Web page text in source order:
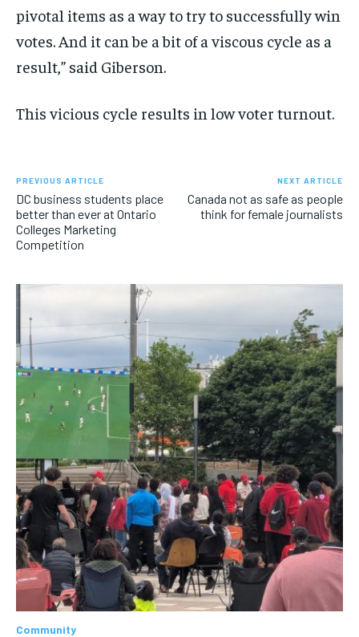
pivotal items as a way to try to successfully win
votes. And it can be a bit of a viscous cycle as a
result,” said Giberson.
This vicious cycle results in low voter turnout.
PREVIOUS ARTICLE
DC business students place
better than ever at Ontario
Colleges Marketing
Competition
NEXT ARTICLE
Canada not as safe as people
think for female journalists
Community